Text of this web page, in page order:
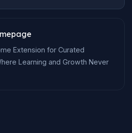
Extension for Curated
Learning and Growth Never